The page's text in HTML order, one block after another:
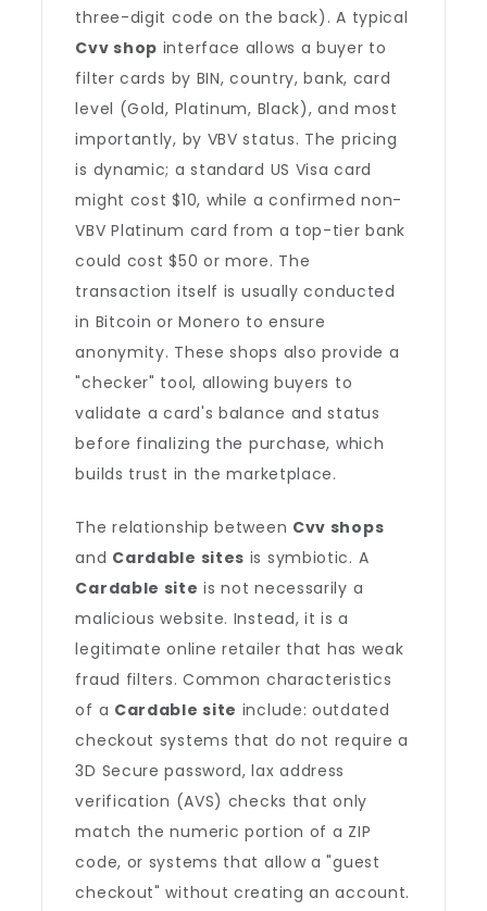
three-digit code on the back). A typical
Cvv shop interface allows a buyer to
filter cards by BIN, country, bank, card
level (Gold, Platinum, Black), and most
importantly, by VBV status. The pricing
is dynamic; a standard US Visa card
might cost $10, while a confirmed non-
VBV Platinum card from a top-tier bank
could cost $50 or more. The
transaction itself is usually conducted
in Bitcoin or Monero to ensure
anonymity. These shops also provide a
"checker" tool, allowing buyers to
validate a card's balance and status
before finalizing the purchase, which
builds trust in the marketplace.
The relationship between Cvv shops
and Cardable sites is symbiotic. A
Cardable site is not necessarily a
malicious website. Instead, it is a
legitimate online retailer that has weak
fraud filters. Common characteristics
of a Cardable site include: outdated
checkout systems that do not require a
3D Secure password, lax address
verification (AVS) checks that only
match the numeric portion of a ZIP
code, or systems that allow a "guest
checkout" without creating an account.